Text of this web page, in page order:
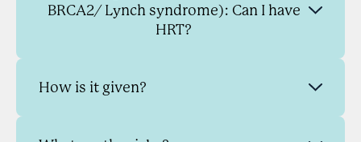
BRCA2/ Lynch syndrome): Can I have
HRT?
How is it given?